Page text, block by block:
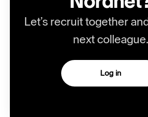
Let’s recruit together
next colleague.
Log in